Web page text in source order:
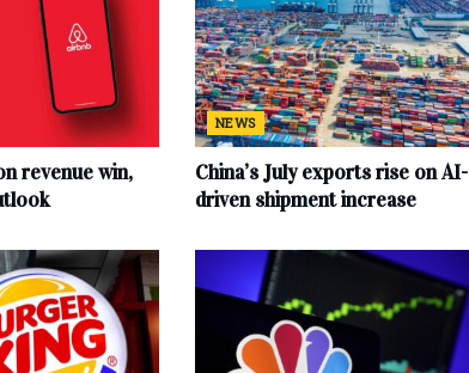
revenue win,
NEWS
China’s July exports rise on AI-
driven shipment increase